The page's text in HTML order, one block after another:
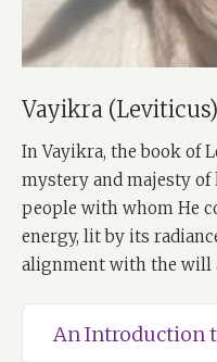
Vayikra (Leviticus)
In Vayikra, the book of
mystery and majesty
people with whom He
energy, lit by its
alignment with the will
An Introduction